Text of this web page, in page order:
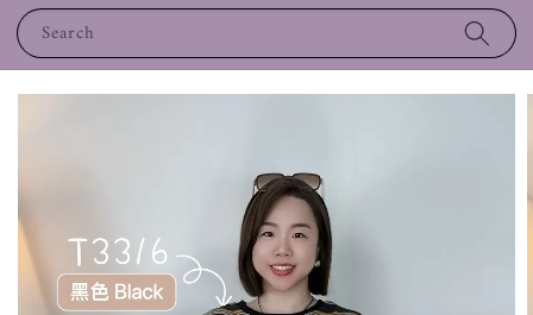
Search